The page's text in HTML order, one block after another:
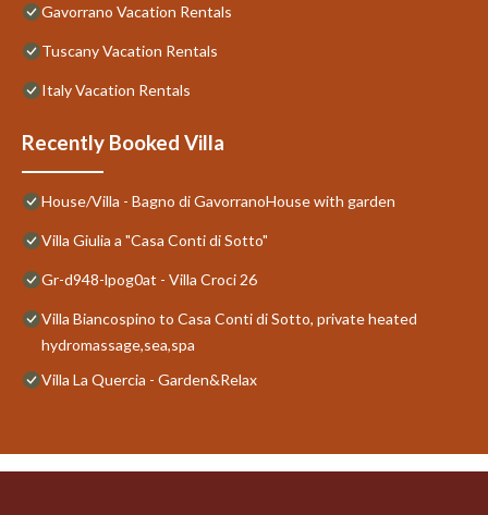
Gavorrano Vacation Rentals
Tuscany Vacation Rentals
Italy Vacation Rentals
Recently Booked Villa
House/Villa - Bagno di GavorranoHouse with garden
Villa Giulia a "Casa Conti di Sotto"
Gr-d948-lpog0at - Villa Croci 26
Villa Biancospino to Casa Conti di Sotto, private heated
hydromassage,sea,spa
Villa La Quercia - Garden&Relax